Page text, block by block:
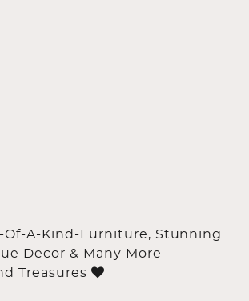
Of-A-Kind-Furniture, Stunning
Decor & Many More
Treasures